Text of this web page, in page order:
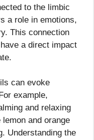
to the limbic
a role in emotions,
This connection
a direct impact
can evoke
example,
and relaxing
and orange
Understanding the